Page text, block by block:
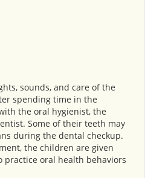
sounds, and care of the
spending time in the
the oral hygienist, the
Some of their teeth may
during the dental checkup.
the children are given
practice oral health behaviors